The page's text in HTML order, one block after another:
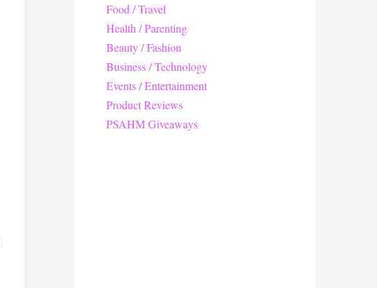
Food / Travel
Health / Parenting
Beauty / Fashion
Business / Technology
Events / Entertainment
Product Reviews
PSAHM Giveaways